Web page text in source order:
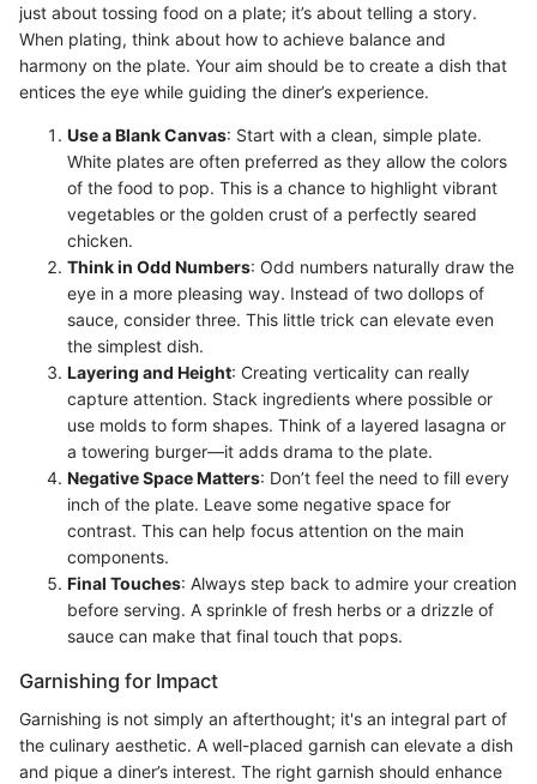
just about tossing food on a plate; it’s about telling a story.
When plating, think about how to achieve balance and
harmony on the plate. Your aim should be to create a dish that
entices the eye while guiding the diner’s experience.
Use a Blank Canvas: Start with a clean, simple plate.
White plates are often preferred as they allow the colors
of the food to pop. This is a chance to highlight vibrant
vegetables or the golden crust of a perfectly seared
chicken.
Think in Odd Numbers: Odd numbers naturally draw the
eye in a more pleasing way. Instead of two dollops of
sauce, consider three. This little trick can elevate even
the simplest dish.
Layering and Height: Creating verticality can really
capture attention. Stack ingredients where possible or
use molds to form shapes. Think of a layered lasagna or
a towering burger—it adds drama to the plate.
Negative Space Matters: Don’t feel the need to fill every
inch of the plate. Leave some negative space for
contrast. This can help focus attention on the main
components.
Final Touches: Always step back to admire your creation
before serving. A sprinkle of fresh herbs or a drizzle of
sauce can make that final touch that pops.
Garnishing for Impact
Garnishing is not simply an afterthought; it's an integral part of
the culinary aesthetic. A well-placed garnish can elevate a dish
and pique a diner’s interest. The right garnish should enhance